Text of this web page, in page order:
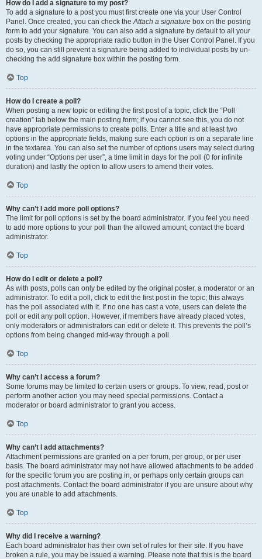
How do I add a signature to my post?
To add a signature to a post you must first create one via your User Control
Panel. Once created, you can check theAttach a signature box on the posting
form to add your signature. You can also add a signature by default to all your
posts by checking the appropriate radio button in the User Control Panel. If you
do so, you can still prevent a signature being added to individual posts by un-
checking the add signature box within the posting form.
Top
How do I create a poll?
When posting a new topic or editing the first post of a topic, click the “Poll
creation” tab below the main posting form; if you cannot see this, you do not
have appropriate permissions to create polls. Enter a title and at least two
options in the appropriate fields, making sure each option is on a separate line
in the textarea. You can also set the number of options users may select during
voting under “Options per user”, a time limit in days for the poll (0 for infinite
duration) and lastly the option to allow users to amend their votes.
Top
Why can’t I add more poll options?
The limit for poll options is set by the board administrator. If you feel you need
to add more options to your poll than the allowed amount, contact the board
administrator.
Top
How do I edit or delete a poll?
As with posts, polls can only be edited by the original poster, a moderator or an
administrator. To edit a poll, click to edit the first post in the topic; this always
has the poll associated with it. If no one has cast a vote, users can delete the
poll or edit any poll option. However, if members have already placed votes,
only moderators or administrators can edit or delete it. This prevents the poll’s
options from being changed mid-way through a poll.
Top
Why can’t I access a forum?
Some forums may be limited to certain users or groups. To view, read, post or
perform another action you may need special permissions. Contact a
moderator or board administrator to grant you access.
Top
Why can’t I add attachments?
Attachment permissions are granted on a per forum, per group, or per user
basis. The board administrator may not have allowed attachments to be added
for the specific forum you are posting in, or perhaps only certain groups can
post attachments. Contact the board administrator if you are unsure about why
you are unable to add attachments.
Top
Why did I receive a warning?
Each board administrator has their own set of rules for their site. If you have
broken a rule, you may be issued a warning. Please note that this is the board